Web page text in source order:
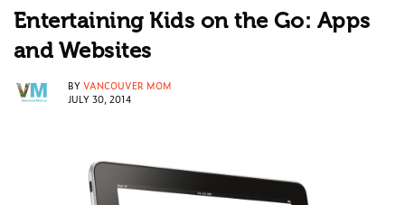
Entertaining Kids on the Go: Apps
and Websites
BY VANCOUVER MOM
JULY 30, 2014